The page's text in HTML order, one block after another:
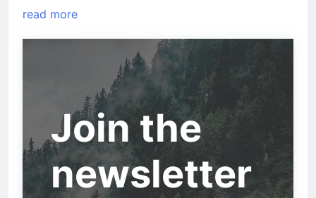
read more
Join the
newsletter